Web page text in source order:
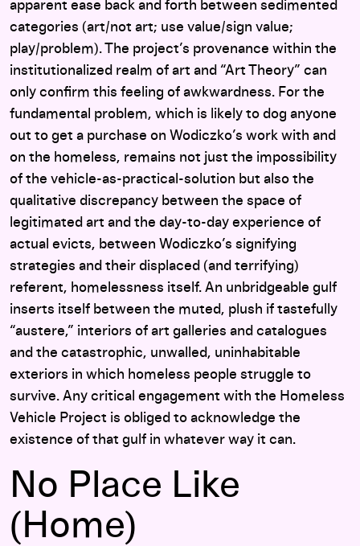
apparent ease back and forth between sedimented
categories (art/not art; use value/sign value;
play/problem). The project’s provenance within the
institutionalized realm of art and “Art Theory” can
only confirm this feeling of awkwardness. For the
fundamental problem, which is likely to dog anyone
out to get a purchase on Wodiczko’s work with and
on the homeless, remains not just the impossibility
of the vehicle-as-practical-solution but also the
qualitative discrepancy between the space of
legitimated art and the day-to-day experience of
actual evicts, between Wodiczko’s signifying
strategies and their displaced (and terrifying)
referent, homelessness itself. An unbridgeable gulf
inserts itself between the muted, plush if tastefully
“austere,” interiors of art galleries and catalogues
and the catastrophic, unwalled, uninhabitable
exteriors in which homeless people struggle to
survive. Any critical engagement with the Homeless
Vehicle Project is obliged to acknowledge the
existence of that gulf in whatever way it can.
No Place Like
(Home)